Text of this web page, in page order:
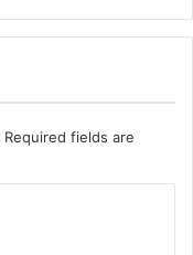
Required fields are